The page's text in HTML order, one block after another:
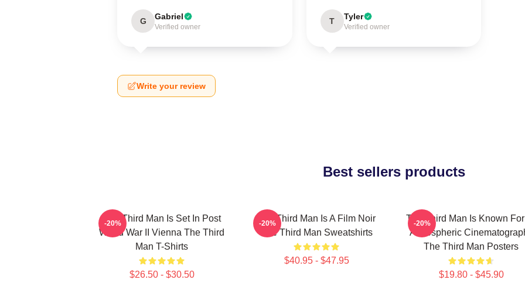
G Gabriel
Verified owner
T Tyler
Verified owner
Write your review
Best sellers products
The Third Man Is Set In Post
World War II Vienna The Third
Man T-Shirts
$26.50 - $30.50
-20%
The Third Man Is A Film Noir
The Third Man Sweatshirts
$40.95 - $47.95
-20%
The Third Man Is Known
Atmospheric
The Third Man Posters
$19.80 - $45.90
-20%